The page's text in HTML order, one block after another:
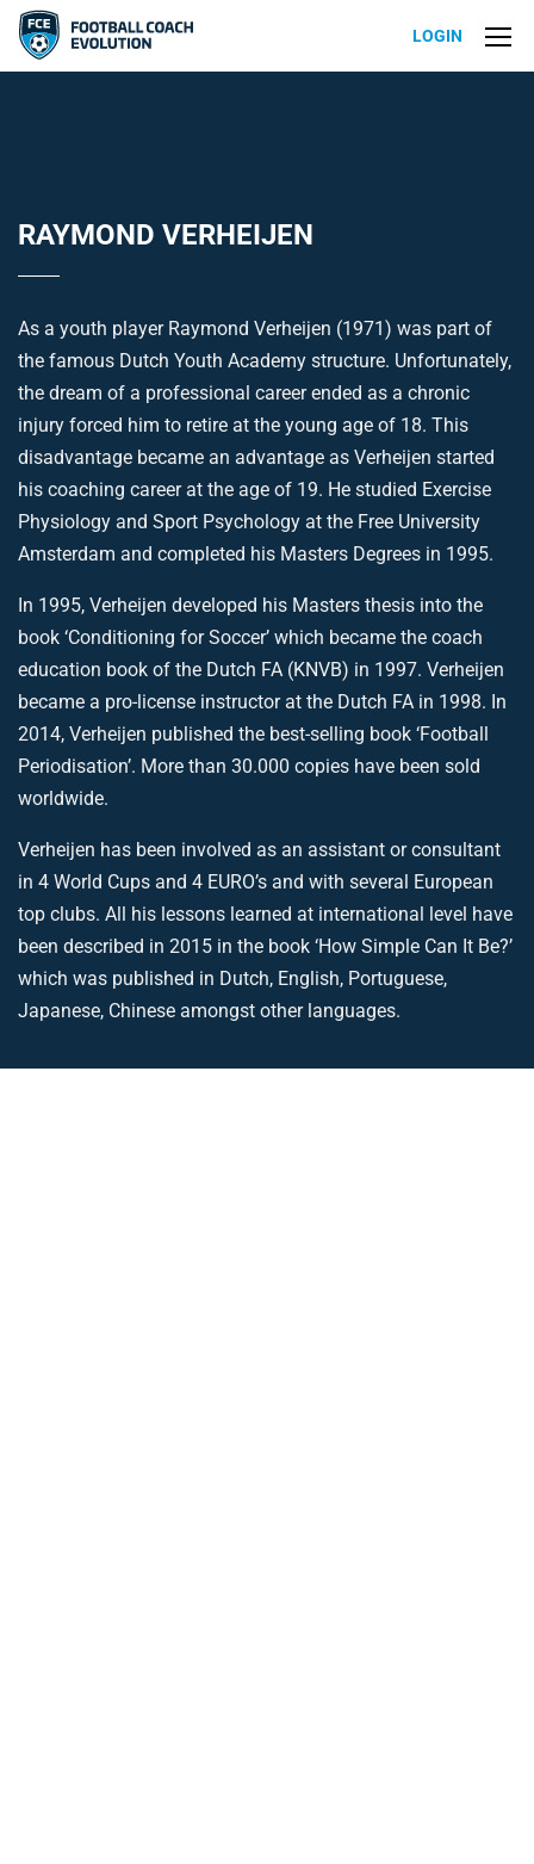
LOGIN
RAYMOND VERHEIJEN
As a youth player Raymond Verheijen (1971) was part of
the famous Dutch Youth Academy structure. Unfortunately,
the dream of a professional career ended as a chronic
injury forced him to retire at the young age of 18. This
disadvantage became an advantage as Verheijen started
his coaching career at the age of 19. He studied Exercise
Physiology and Sport Psychology at the Free University
Amsterdam and completed his Masters Degrees in 1995.
In 1995, Verheijen developed his Masters thesis into the
book ‘Conditioning for Soccer’ which became the coach
education book of the Dutch FA (KNVB) in 1997. Verheijen
became a pro-license instructor at the Dutch FA in 1998. In
2014, Verheijen published the best-selling book ‘Football
Periodisation’. More than 30.000 copies have been sold
worldwide.
Verheijen has been involved as an assistant or consultant
in 4 World Cups and 4 EURO’s and with several European
top clubs. All his lessons learned at international level have
been described in 2015 in the book ‘How Simple Can It Be?’
which was published in Dutch, English, Portuguese,
Japanese, Chinese amongst other languages.